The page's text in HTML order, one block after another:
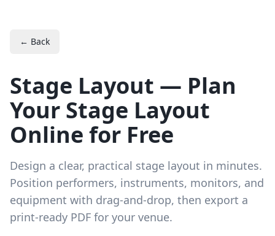
← Back
Stage Layout — Plan
Your Stage Layout
Online for Free
Design a clear, practical stage layout in minutes.
Position performers, instruments, monitors, and
equipment with drag-and-drop, then export a
print-ready PDF for your venue.